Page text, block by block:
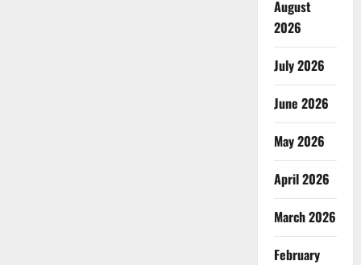
August
2026
July 2026
June 2026
May 2026
April 2026
March 2026
February